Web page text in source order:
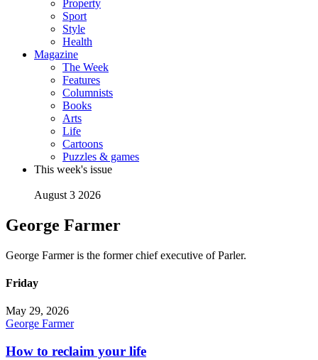
Property
Sport
Style
Health
Magazine
The Week
Features
Columnists
Books
Arts
Life
Cartoons
Puzzles & games
This week's issue
August 3 2026
George Farmer
George Farmer is the former chief executive of Parler.
Friday
May 29, 2026
George Farmer
How to reclaim your life